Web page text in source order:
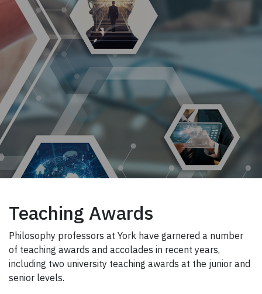
Teaching Awards
Philosophy professors at York have garnered a number
of teaching awards and accolades in recent years,
including two university teaching awards at the junior and
senior levels.